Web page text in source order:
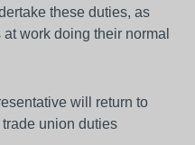
these duties, as
work doing their normal
will return to
union duties